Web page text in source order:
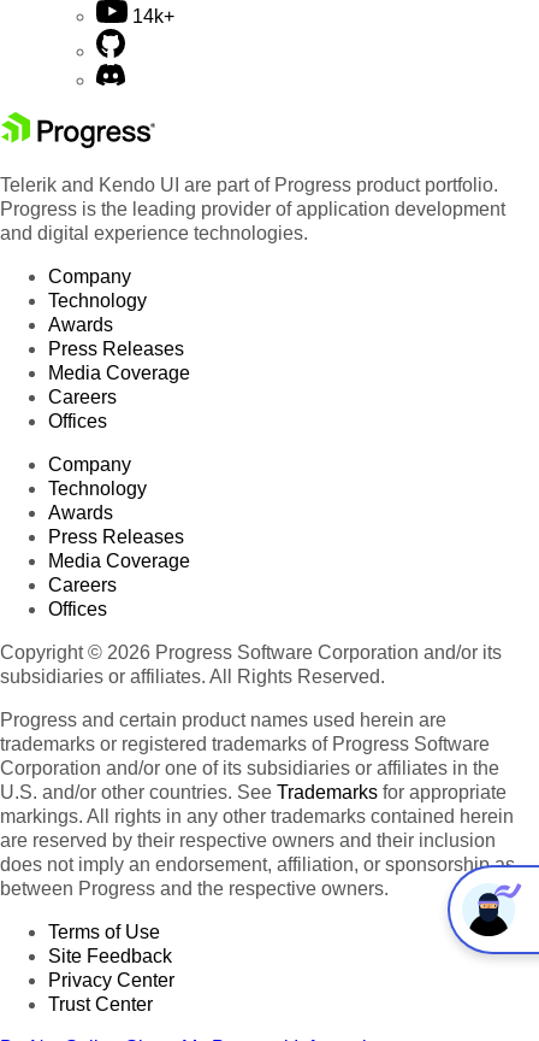
14k+
Telerik and Kendo UI are part of Progress product portfolio.
Progress is the leading provider of application development
and digital experience technologies.
Company
Technology
Awards
Press Releases
Media Coverage
Careers
Offices
Company
Technology
Awards
Press Releases
Media Coverage
Careers
Offices
Copyright © 2026 Progress Software Corporation and/or its
subsidiaries or affiliates. All Rights Reserved.
Progress and certain product names used herein are
trademarks or registered trademarks of Progress Software
Corporation and/or one of its subsidiaries or affiliates in the
U.S. and/or other countries. See Trademarks for appropriate
markings. All rights in any other trademarks contained herein
are reserved by their respective owners and their inclusion
does not imply an endorsement, affiliation, or sponsorship as
between Progress and the respective owners.
Terms of Use
Site Feedback
Privacy Center
Trust Center